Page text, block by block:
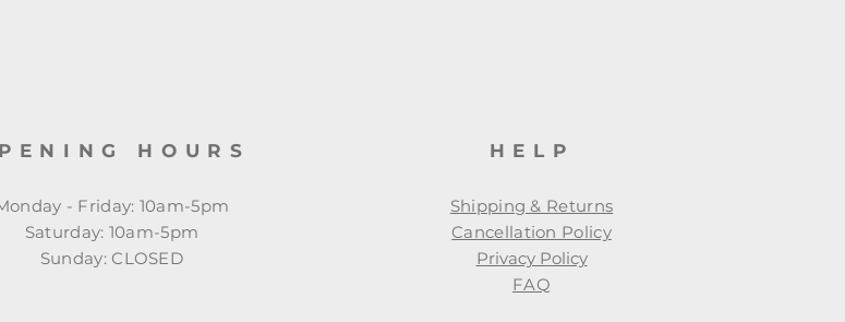
HOURS
- Friday: 10am-5pm
​​Saturday: 10am-5pm
​Sunday: CLOSED
HELP
Shipping & Returns
Cancellation Policy
Privacy Policy
FAQ